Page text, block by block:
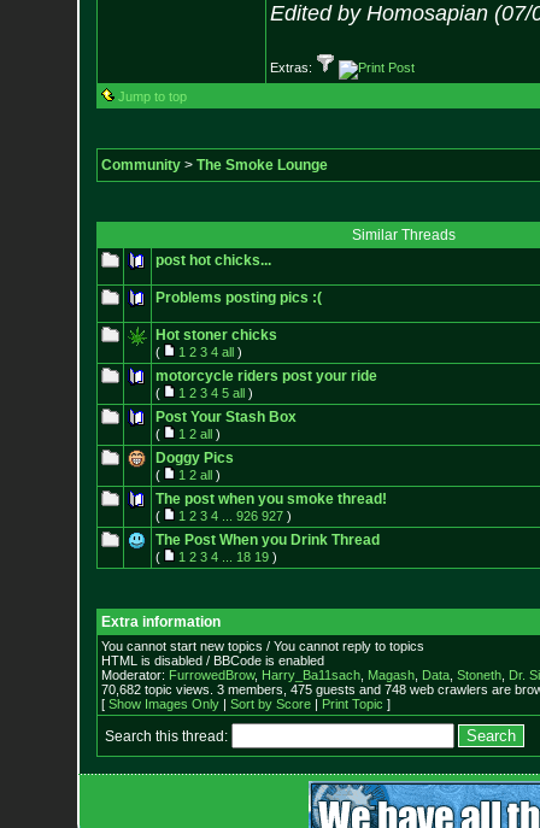
Edited by Homosapian (07/
Extras:
Jump to top
Community> The Smoke Lounge
Similar Threads
post hot chicks...
Problems posting pics :(
Hot stoner chicks
( 1 2 3 4 all)
motorcycle riders post your ride
( 1 2 3 4 5 all)
Post Your Stash Box
( 1 2 all)
Doggy Pics
( 1 2 all)
The post when you smoke thread!
( 1 2 3 4 926 927)
The Post When you Drink Thread
( 1 2 3 4 18 19)
Extra information
You cannot start new topics / You cannot reply to topics
HTML is disabled / BBCode is enabled
Moderator: FurrowedBrow, Harry_Ba11sach, Magash, Data, Stoneth, Dr.
70,682 topic views. 3 members, 475 guests and 748 web crawlers are
[ Show Images Only| Sort by Score| Print Topic ]
Search this thread: